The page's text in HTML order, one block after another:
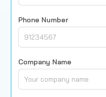
Phone Number
Company Name